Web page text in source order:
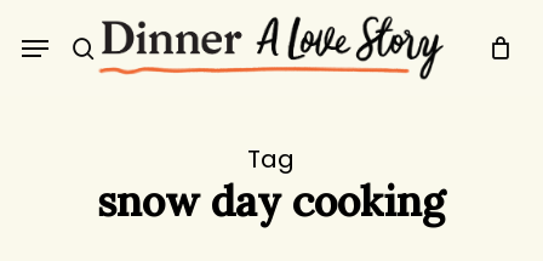
search
Menu
Tag
snow day cooking